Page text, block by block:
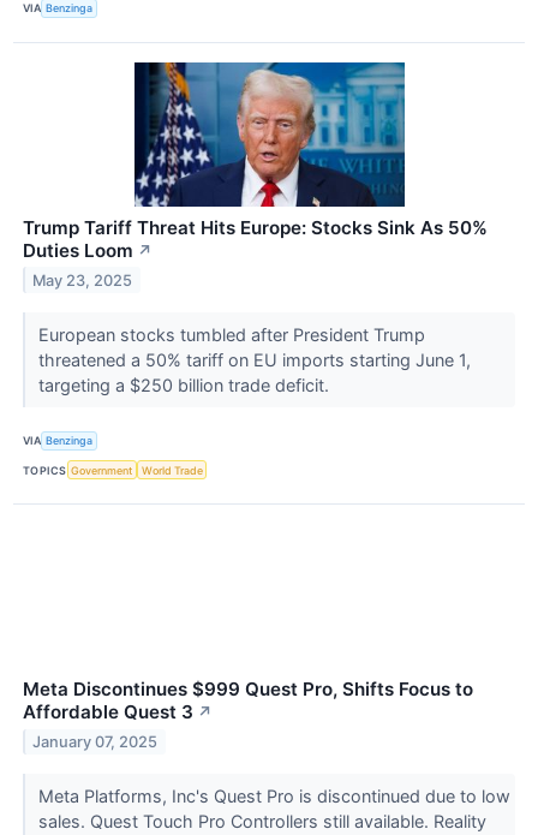
VIA Benzinga
Trump Tariff Threat Hits Europe: Stocks Sink As 50%
Duties Loom ↗
May 23, 2025
European stocks tumbled after President Trump
threatened a 50% tariff on EU imports starting June 1,
targeting a $250 billion trade deficit.
VIA Benzinga
TOPICS Government World Trade
Meta Discontinues $999 Quest Pro, Shifts Focus to
Affordable Quest 3 ↗
January 07, 2025
Meta Platforms, Inc's Quest Pro is discontinued due to low
sales. Quest Touch Pro Controllers still available. Reality